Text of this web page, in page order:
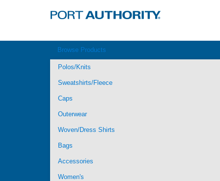
Browse Products
Polos/Knits
Sweatshirts/Fleece
Caps
Outerwear
Woven/Dress Shirts
Bags
Accessories
Women's